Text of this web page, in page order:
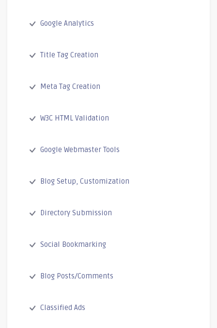
Google Analytics
Title Tag Creation
Meta Tag Creation
W3C HTML Validation
Google Webmaster Tools
Blog Setup, Customization
Directory Submission
Social Bookmarking
Blog Posts/Comments
Classified Ads